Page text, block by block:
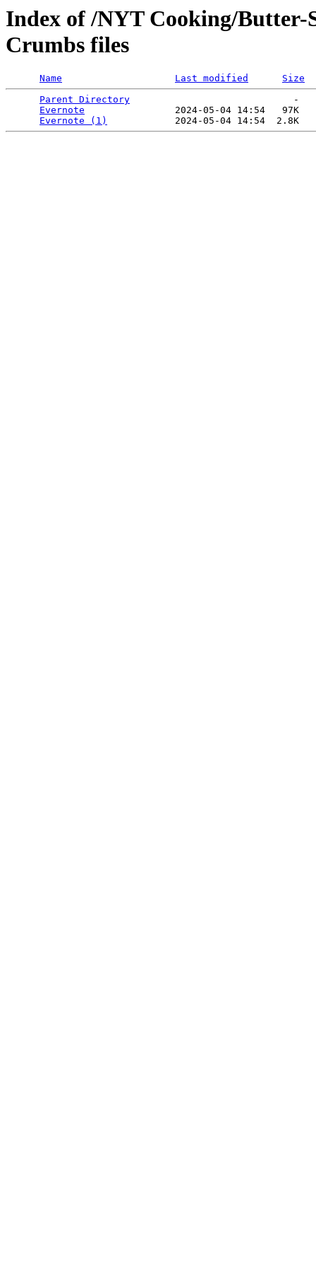
Index of /NYT Cooking/Butter-
Crumbs files
Name Last modified
Size
Parent Directory
                             -
Evernote
                2024-05-04 14:54   97K
Evernote (1)